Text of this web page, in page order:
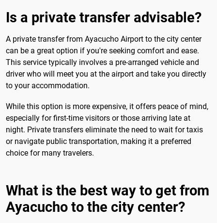
Is a private transfer advisable?
A private transfer from Ayacucho Airport to the city center
can be a great option if you're seeking comfort and ease.
This service typically involves a pre-arranged vehicle and
driver who will meet you at the airport and take you directly
to your accommodation.
While this option is more expensive, it offers peace of mind,
especially for first-time visitors or those arriving late at
night. Private transfers eliminate the need to wait for taxis
or navigate public transportation, making it a preferred
choice for many travelers.
What is the best way to get from
Ayacucho to the city center?